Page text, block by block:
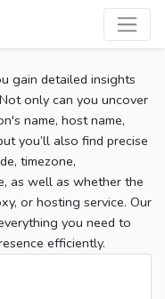
gain detailed insights
only can you uncover
name, host name,
you’ll also find precise
timezone,
as well as whether the
or hosting service. Our
you need to
efficiently.